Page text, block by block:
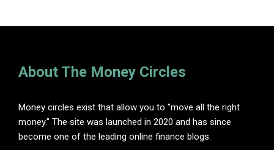
About The Money Circles
Money circles exist that allow you to "move all the right
money." The site was launched in 2020 and has since
become one of the leading online finance blogs.